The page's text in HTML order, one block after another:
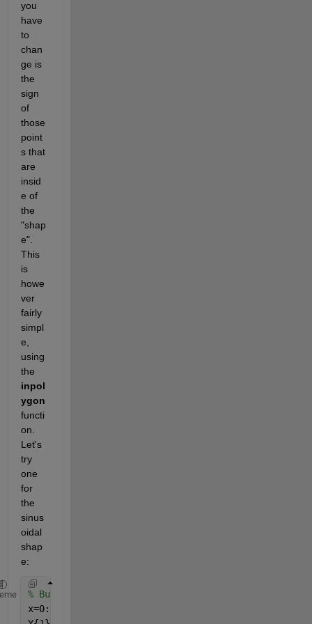
you
have
to
chan
ge is
the
sign
of
those
point
s that
are
insid
e of
the
"shap
e".
This
is
howe
ver
fairly
simpl
e,
using
the
inpol
ygon
functi
on.
Let's
try
one
for
the
sinus
oidal
shap
e:
% Build polygons
x=0:0.01:1;